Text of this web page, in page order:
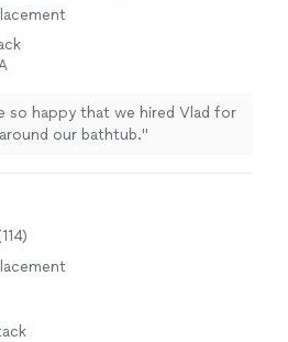
so happy that we hired Vlad for
around our bathtub."